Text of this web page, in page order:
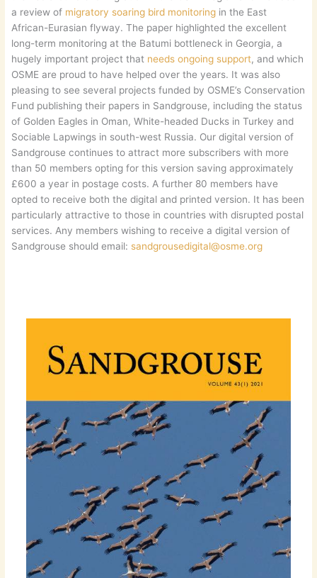
a review of migratory soaring bird monitoring in the East
African-Eurasian flyway. The paper highlighted the excellent
long-term monitoring at the Batumi bottleneck in Georgia, a
hugely important project that needs ongoing support, and which
OSME are proud to have helped over the years. It was also
pleasing to see several projects funded by OSME’s Conservation
Fund publishing their papers in Sandgrouse, including the status
of Golden Eagles in Oman, White-headed Ducks in Turkey and
Sociable Lapwings in south-west Russia. Our digital version of
Sandgrouse continues to attract more subscribers with more
than 50 members opting for this version saving approximately
£600 a year in postage costs. A further 80 members have
opted to receive both the digital and printed version. It has been
particularly attractive to those in countries with disrupted postal
services. Any members wishing to receive a digital version of
Sandgrouse should email: sandgrousedigital@osme.org